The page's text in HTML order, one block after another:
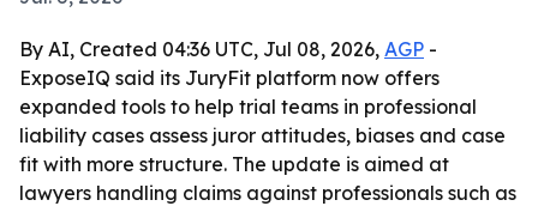
By AI, Created 04:36 UTC, Jul 08, 2026, AGP -
ExposeIQ said its JuryFit platform now offers
expanded tools to help trial teams in professional
liability cases assess juror attitudes, biases and case
fit with more structure. The update is aimed at
lawyers handling claims against professionals such as